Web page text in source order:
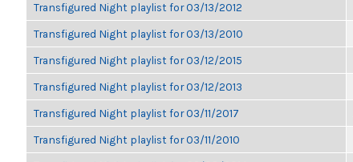
Transfigured Night playlist for 03/13/2012
Transfigured Night playlist for 03/13/2010
Transfigured Night playlist for 03/12/2015
Transfigured Night playlist for 03/12/2013
Transfigured Night playlist for 03/11/2017
Transfigured Night playlist for 03/11/2010